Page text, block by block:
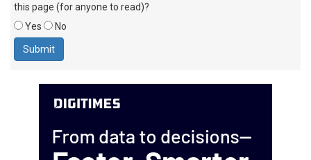
this page (for anyone to read)?
Yes
No